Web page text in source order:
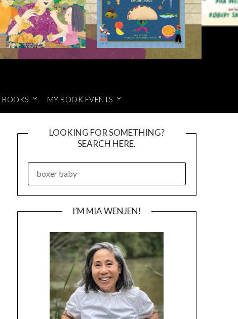
BOOKS MY BOOK EVENTS
LOOKING FOR SOMETHING?
SEARCH HERE.
FOR:
I’M MIA WENJEN!